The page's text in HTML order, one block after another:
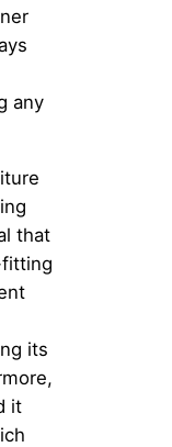
any
that
its
it